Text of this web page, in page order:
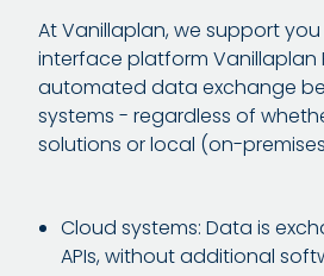
At Vanillaplan, we support
interface platform Vanillaplan
automated data exchange
systems - regardless of
solutions or local (on-
Cloud systems: Data is
APIs, without additional